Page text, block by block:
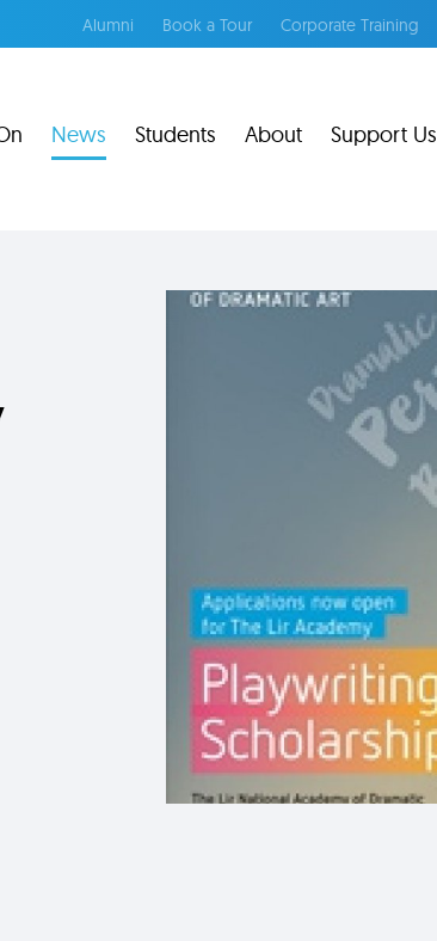
Alumni Book a Tour Corporate Training
News Students About Support Us